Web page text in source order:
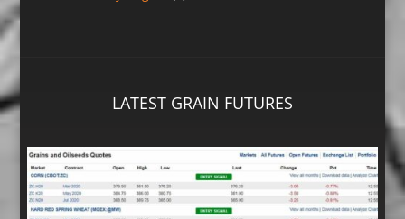
LATEST GRAIN FUTURES